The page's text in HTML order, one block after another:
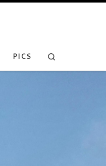
PICS